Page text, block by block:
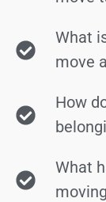
What
move
How
What